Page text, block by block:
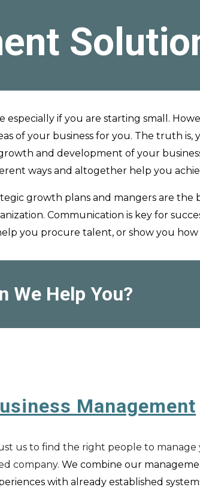
if you are starting small.
of your business for you. The truth is,
and development of your
ways and altogether help you
growth plans and mangers are the
Communication is key for
you procure talent, or show you
We Help You?
Management
us to find the right people to manage
company.We combine our m
iences with already established